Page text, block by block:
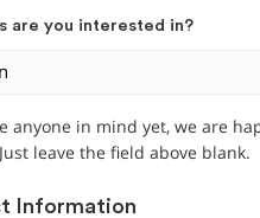
are you interested in?
anyone in mind yet, we are
leave the field above blank.
Information